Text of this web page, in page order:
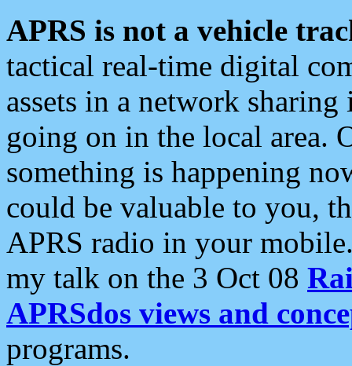
APRS is not a vehicle
tactical real-time digital
assets in a network
going on in the local area.
something is happening
could be valuable to you,
APRS radio in your
my talk on the 3 Oct 08
APRSdos views and
programs.